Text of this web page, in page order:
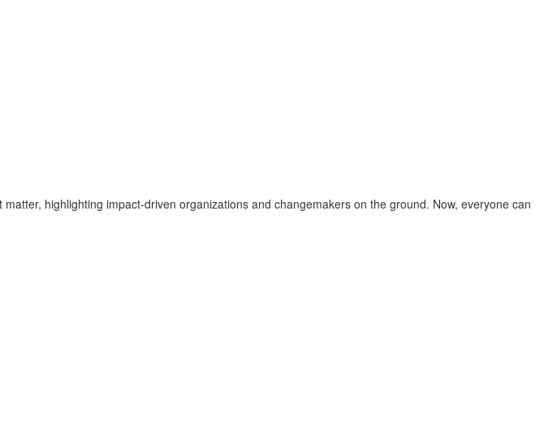
highlighting impact-driven organizations and changemakers on the ground. Now, everyone can